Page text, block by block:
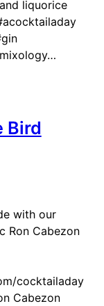
liquorice
Bird
with our
Ron Cabezon
cocktailaday
Cabezon